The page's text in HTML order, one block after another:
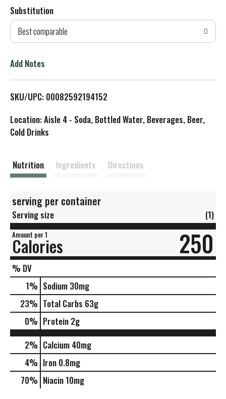
d
T
L
t
Substitution
Best comparable
Add Notes
SKU/UPC: 00082592194152
Location: Aisle 4 - Soda, Bottled Water, Beverages, Beer,
Cold Drinks
Nutrition Ingredients Directions
serving per container
Serving size (1)
Amount per 1
Calories 250
% DV
1% Sodium 30mg
23% Total Carbs 63g
0% Protein 2g
2% Calcium 40mg
4% Iron 0.8mg
70% Niacin 10mg